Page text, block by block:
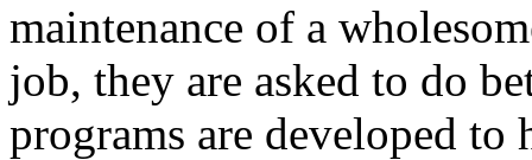
maintenance of a
job, they are asked to do
programs are developed to